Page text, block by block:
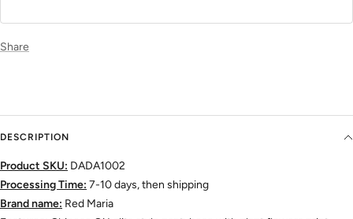
Share
DESCRIPTION
Product SKU: DADA1002
Processing Time: 7-10 days, then shipping
Brand name: Red Maria